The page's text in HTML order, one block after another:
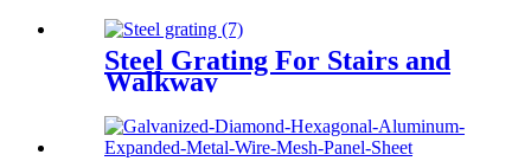
Steel Grating For Stairs and
Walkway